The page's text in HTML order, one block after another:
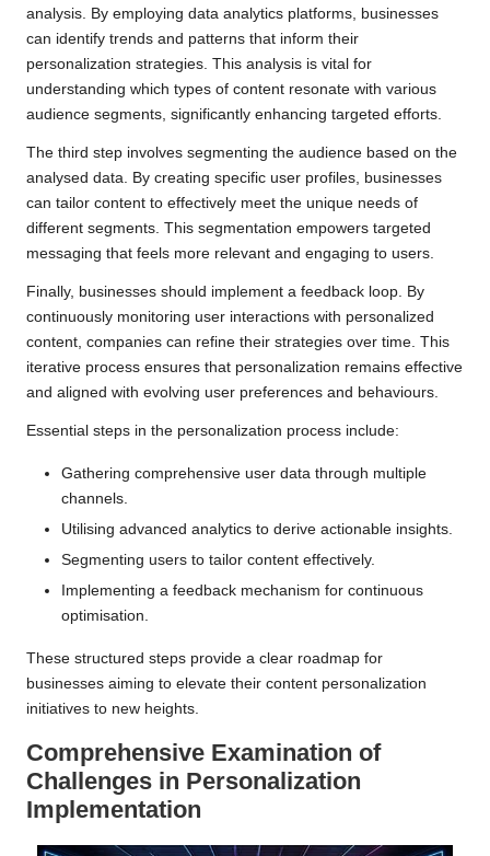
analysis. By employing data analytics platforms, businesses
can identify trends and patterns that inform their
personalization strategies. This analysis is vital for
understanding which types of content resonate with various
audience segments, significantly enhancing targeted efforts.
The third step involves segmenting the audience based on the
analysed data. By creating specific user profiles, businesses
can tailor content to effectively meet the unique needs of
different segments. This segmentation empowers targeted
messaging that feels more relevant and engaging to users.
Finally, businesses should implement a feedback loop. By
continuously monitoring user interactions with personalized
content, companies can refine their strategies over time. This
iterative process ensures that personalization remains effective
and aligned with evolving user preferences and behaviours.
Essential steps in the personalization process include:
Gathering comprehensive user data through multiple
channels.
Utilising advanced analytics to derive actionable insights.
Segmenting users to tailor content effectively.
Implementing a feedback mechanism for continuous
optimisation.
These structured steps provide a clear roadmap for
businesses aiming to elevate their content personalization
initiatives to new heights.
Comprehensive Examination of
Challenges in Personalization
Implementation